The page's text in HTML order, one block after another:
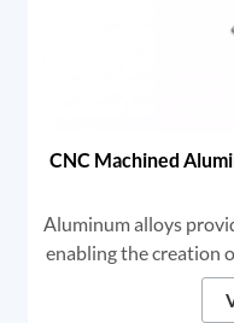
CNC Machined
Aluminum alloys
enabling the creation
This adaptability
for high-end digital